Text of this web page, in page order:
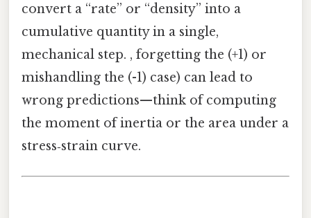
convert a “rate” or “density” into a
cumulative quantity in a single,
mechanical step. , forgetting the (+1) or
mishandling the (-1) case) can lead to
wrong predictions—think of computing
the moment of inertia or the area under a
stress‑strain curve.